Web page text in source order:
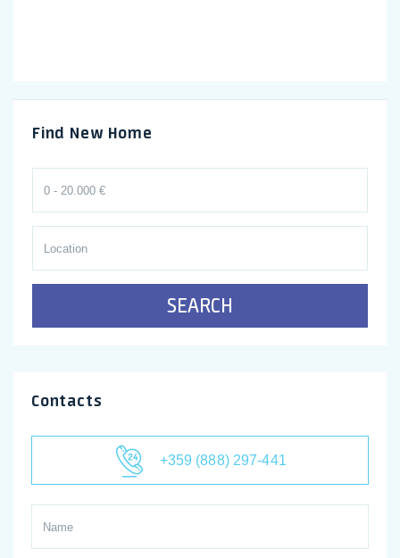
Find New Home
SEARCH
Contacts
+359 (888) 297-441